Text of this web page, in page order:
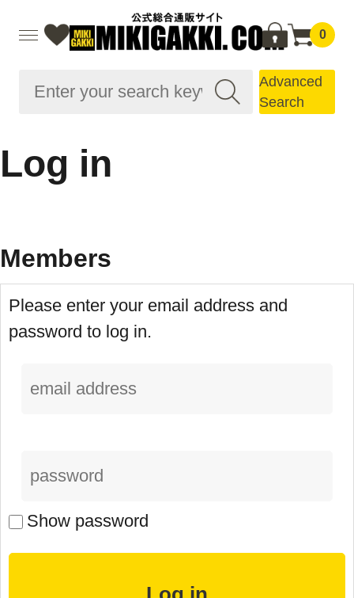
0
Advanced
Search
Log in
Members
Please enter your email address and
password to log in.
Show password